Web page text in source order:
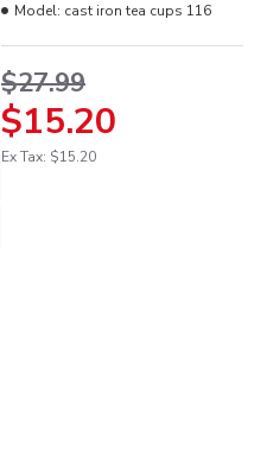
$15.20
$27.99
Ex Tax: $15.20
Model: cast iron tea cups 116